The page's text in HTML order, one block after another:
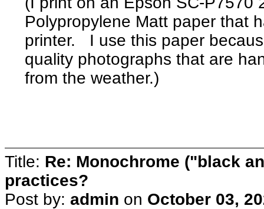
Polypropylene Matt paper that
printer. I use this paper
quality photographs that are
from the weather.)
Title: Re: Monochrome ("black
practices?
Post by: admin on October 03,